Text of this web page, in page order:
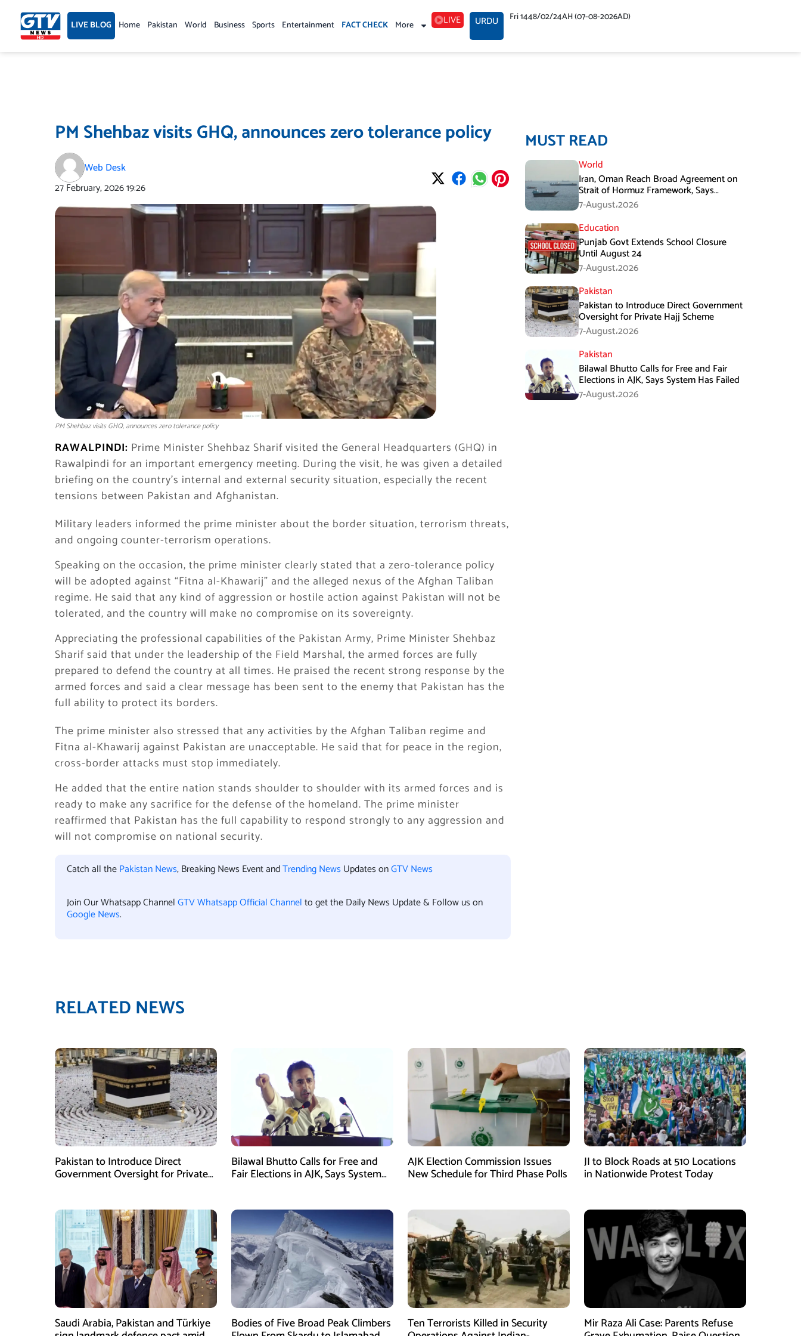
content LIVE BLOG Home Pakistan World Business Sports Entertainment FACT CHECK More LIVE URDU Fri 1448/02/24AH (07-08-2026AD)
PM Shehbaz visits GHQ, announces zero tolerance policy
Web Desk
27 February, 202619:26
PM Shehbaz visits GHQ, announces zero tolerance policy
RAWALPINDI: Prime Minister Shehbaz Sharifvisited the General Headquarters (GHQ) in
Rawalpindi for an important emergency meeting. During the visit, he was given a detailed
briefing on the country’s internal and external security situation, especially the recent
tensions between Pakistan and Afghanistan.
Military leaders informed the prime minister about the border situation, terrorism threats,
and ongoing counter-terrorism operations.
Speaking on the occasion, the prime minister clearly stated that a zero-tolerance policy
will be adopted against “Fitna al-Khawarij” and the alleged nexus of the Afghan Taliban
regime. He said that any kind of aggression or hostile action against Pakistan will not be
tolerated, and the country will make no compromise on its sovereignty.
Appreciating the professional capabilities of the Pakistan Army, Prime Minister Shehbaz
Sharif said that under the leadership of the Field Marshal, the armed forces are fully
prepared to defend the country at all times. He praised the recent strong response by the
armed forces and said a clear message has been sent to the enemy that Pakistan has the
full ability to protect its borders.
The prime minister also stressed that any activities by the Afghan Taliban regime and
Fitna al-Khawarij against Pakistan are unacceptable. He said that for peace in the region,
cross-border attacks must stop immediately.
He added that the entire nation stands shoulder to shoulder with its armed forces and is
ready to make any sacrifice for the defense of the homeland. The prime minister
reaffirmed that Pakistan has the full capability to respond strongly to any aggression and
will not compromise on national security.
Catch all thePakistan News, Breaking News Event andTrending News Updates onGTV News
Join Our Whatsapp ChannelGTV Whatsapp Official Channelto get the Daily News Update & Follow us on
Google News.
MUST READ
World
Iran, Oman Reach Broad Agreement on
Strait of Hormuz Framework, Says
Lawmaker
7-August،2026
Education
Punjab Govt Extends School Closure
Until August 24
7-August،2026
Pakistan
Pakistan to Introduce Direct Government
Oversight for Private Hajj Scheme
7-August،2026
Pakistan
Bilawal Bhutto Calls for Free and Fair
Elections in AJK, Says System Has Failed
7-August،2026
RELATED NEWS
Pakistan to Introduce Direct
Government Oversight for Private
Bilawal Bhutto Calls for Free and
Fair Elections in AJK, Says System
AJK Election Commission Issues
New Schedule for Third Phase Polls
JI to Block Roads at 510 Locations
in Nationwide Protest Today
Saudi Arabia, Pakistan and Türkiye Bodies of Five Broad Peak Climbers Ten Terrorists Killed in Security Mir Raza Ali Case: Parents Refuse